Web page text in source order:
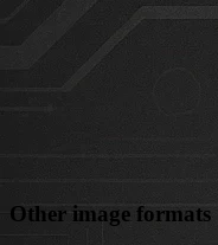
Other image formats